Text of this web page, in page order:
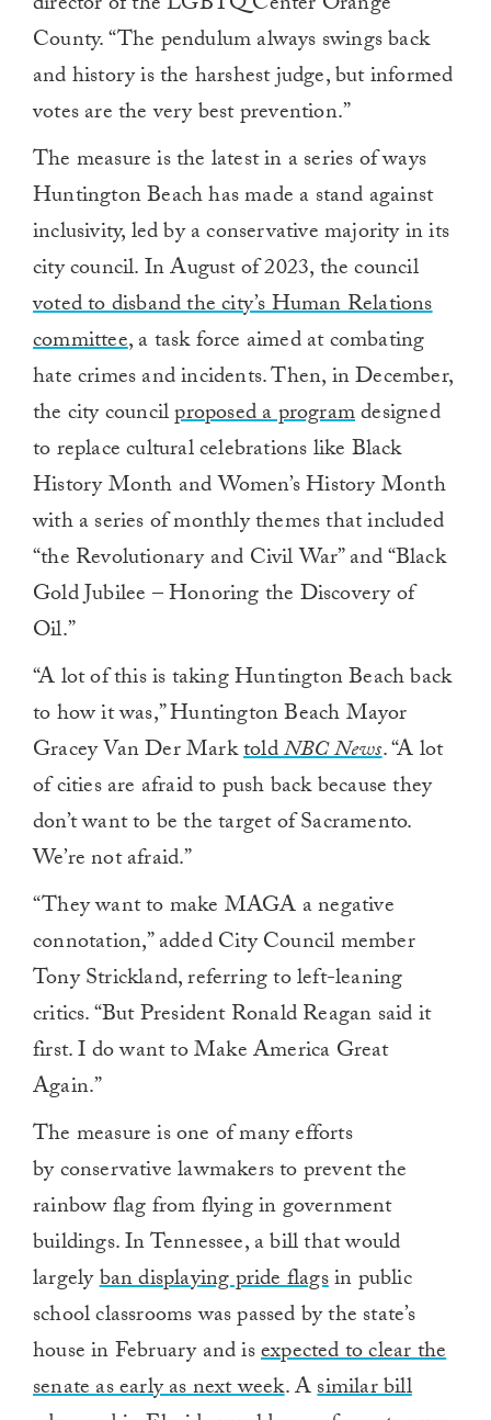
County. “The pendulum always swings back
and history is the harshest judge, but informed
votes are the very best prevention.”
The measure is the latest in a series of ways
Huntington Beach has made a stand against
inclusivity, led by a conservative majority in its
city council. In August of 2023, the council
voted to disband the city’s Human Relations
committee, a task force aimed at combating
hate crimes and incidents. Then, in December,
the city councilproposed a programdesigned
to replace cultural celebrations like Black
History Month and Women’s History Month
with a series of monthly themes that included
“the Revolutionary and Civil War” and “Black
Gold Jubilee – Honoring the Discovery of
Oil.”
“A lot of this is taking Huntington Beach back
to how it was,” Huntington Beach Mayor
Gracey Van Der MarktoldNBC News. “A lot
of cities are afraid to push back because they
don’t want to be the target of Sacramento.
We’re not afraid.”
“They want to make MAGA a negative
connotation,” added City Council member
Tony Strickland, referring to left-leaning
critics. “But President Ronald Reagan said it
first. I do want to Make America Great
Again.”
The measure is one of many efforts
by conservative lawmakers to prevent the
rainbow flag from flying in government
buildings. In Tennessee, a bill that would
largelyban displaying pride flagsin public
school classrooms was passed by the state’s
house in February and isexpected to clear the
senate as early as next week. Asimilar bill